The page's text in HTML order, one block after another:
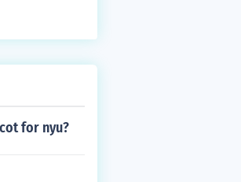
for nyu?